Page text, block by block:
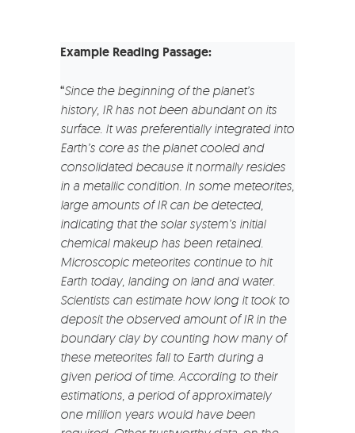
Example Reading Passage:
“Since the beginning of the planet’s
history, IR has not been abundant on its
surface. It was preferentially integrated into
Earth’s core as the planet cooled and
consolidated because it normally resides
in a metallic condition. In some meteorites,
large amounts of IR can be detected,
indicating that the solar system’s initial
chemical makeup has been retained.
Microscopic meteorites continue to hit
Earth today, landing on land and water.
Scientists can estimate how long it took to
deposit the observed amount of IR in the
boundary clay by counting how many of
these meteorites fall to Earth during a
given period of time. According to their
estimations, a period of approximately
one million years would have been